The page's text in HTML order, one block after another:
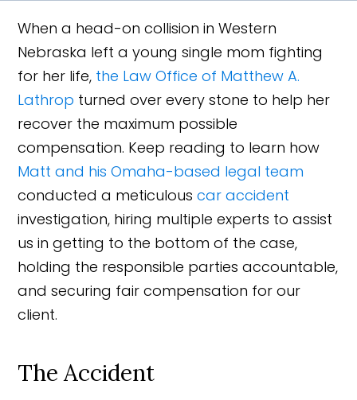
When a head-on collision in Western
Nebraska left a young single mom fighting
for her life, the Law Office of Matthew A.
Lathrop turned over every stone to help her
recover the maximum possible
compensation. Keep reading to learn how
Matt and his Omaha-based legal team
conducted a meticulouscar accident
investigation, hiring multiple experts to assist
us in getting to the bottom of the case,
holding the responsible parties accountable,
and securing fair compensation for our
client.
The Accident